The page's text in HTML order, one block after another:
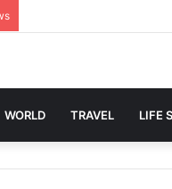
WORLD TRAVEL LIFE